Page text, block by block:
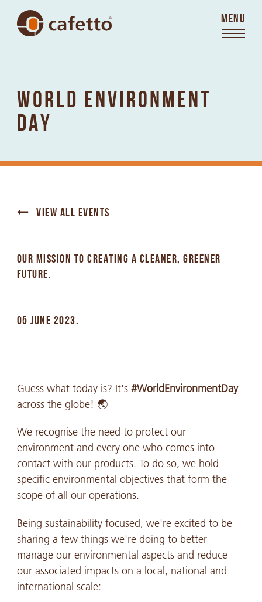
MENU
WORLD ENVIRONMENT
DAY
VIEW ALL EVENTS
OUR MISSION TO CREATING A CLEANER, GREENER
FUTURE.
05 JUNE 2023.
Guess what today is? It's #WorldEnvironmentDay
across the globe! 🌏
We recognise the need to protect our
environment and every one who comes into
contact with our products. To do so, we hold
specific environmental objectives that form the
scope of all our operations.
Being sustainability focused, we're excited to be
sharing a few things we're doing to better
manage our environmental aspects and reduce
our associated impacts on a local, national and
international scale: